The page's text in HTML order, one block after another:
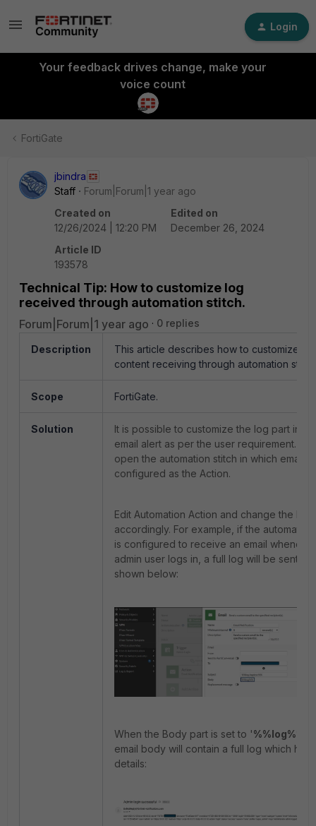
Login
Your feedback drives change, make your
voice count
FortiGate
jbindra
Staff
Forum|Forum|1 year ago
Created on
12/26/2024 | 12:20 PM
Edited on
December 26, 2024
Article ID
193578
Technical Tip: How to customize log
received through automation stitch.
Forum|Forum|1 year ago 0 replies
Description
This article describes how to customize log
content receiving through automation
Scope FortiGate.
Solution
It is possible to customize the log part in
email alert as per the user requirement. To
open the automation stitch in which email is
configured as the Action.
Edit Automation Action and change the
accordingly. For example, if the automation
is configured to receive an email
admin user logs in, a full log will be sent as
shown below:
When the Body part is set to '%%log%%'
email body will contain a full log which has
details: